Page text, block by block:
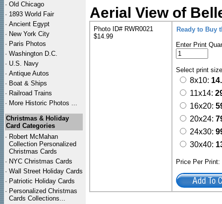
· Old Chicago
· 1893 World Fair
· Ancient Egypt
· New York City
· Paris Photos
· Washington D.C.
· U.S. Navy
· Antique Autos
· Boat & Ships
· Railroad Trains
· More Historic Photos ...
Christmas & Holiday
Card Categories
· Robert McMahan
Collection Personalized
Christmas Cards
· NYC Christmas Cards
· Wall Street Holiday Cards
· Patriotic Holiday Cards
· Personalized Christmas
Cards Collections...
Aerial View of
Photo ID# RWR0021
$14.99
Ready to Buy
Enter Print
Select print
8x10:
11x14:
16x20:
20x24:
24x30:
30x40:
Price Per